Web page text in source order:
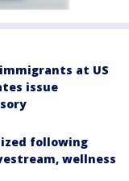
at US
issue
following
wellness